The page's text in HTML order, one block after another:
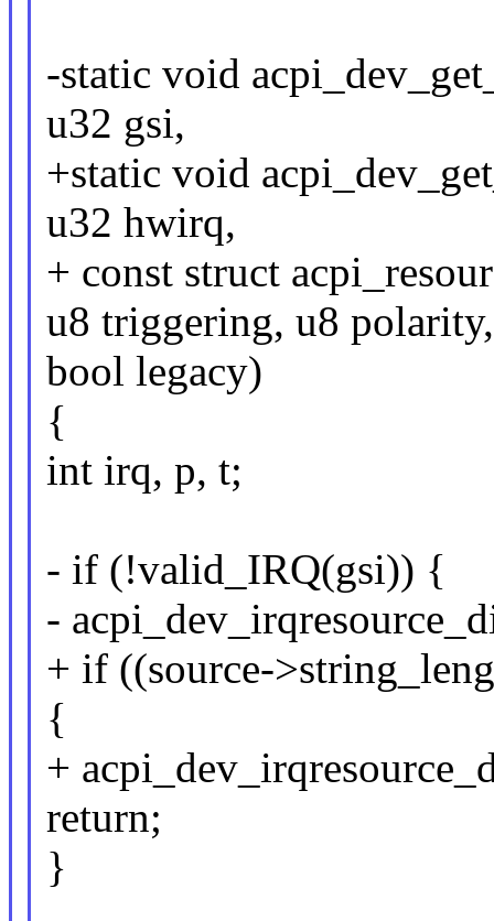
-static void
u32 gsi,
+static void
u32 hwirq,
+ const struct
u8 triggering, u8
bool legacy)
{
int irq, p, t;
- if (!valid_IRQ(gsi)) {
-
+ if ((source-
{
+
return;
}